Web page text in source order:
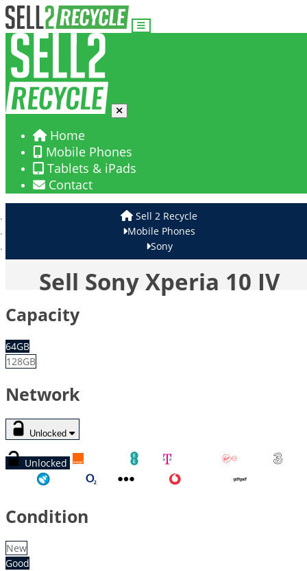
Home
Mobile Phones
Tablets & iPads
Contact
Sell 2 Recycle
Mobile Phones
Sony
Sell Sony Xperia 10 IV
Capacity
64GB
128GB
Network
Unlocked
Unlocked
Condition
New
Good